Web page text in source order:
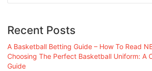
Recent Posts
A Basketball Betting Guide – How To Read
Choosing The Perfect Basketball Uniform: A
Guide